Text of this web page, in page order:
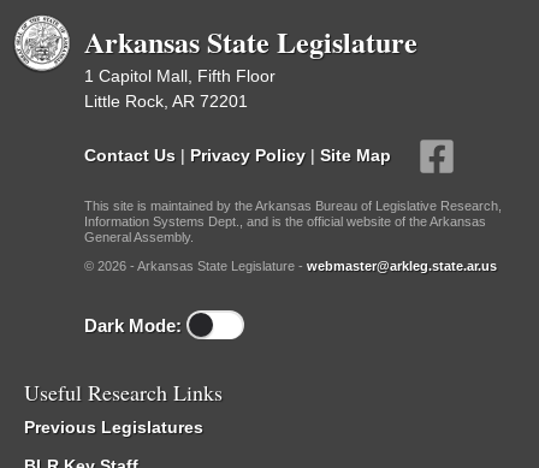
Arkansas State Legislature
1 Capitol Mall, Fifth Floor
Little Rock, AR 72201
Contact Us | Privacy Policy | Site Map
This site is maintained by the Arkansas Bureau of Legislative Research,
Information Systems Dept., and is the official website of the Arkansas
General Assembly.
© 2026 - Arkansas State Legislature - webmaster@arkleg.state.ar.us
Dark Mode:
Useful Research Links
Previous Legislatures